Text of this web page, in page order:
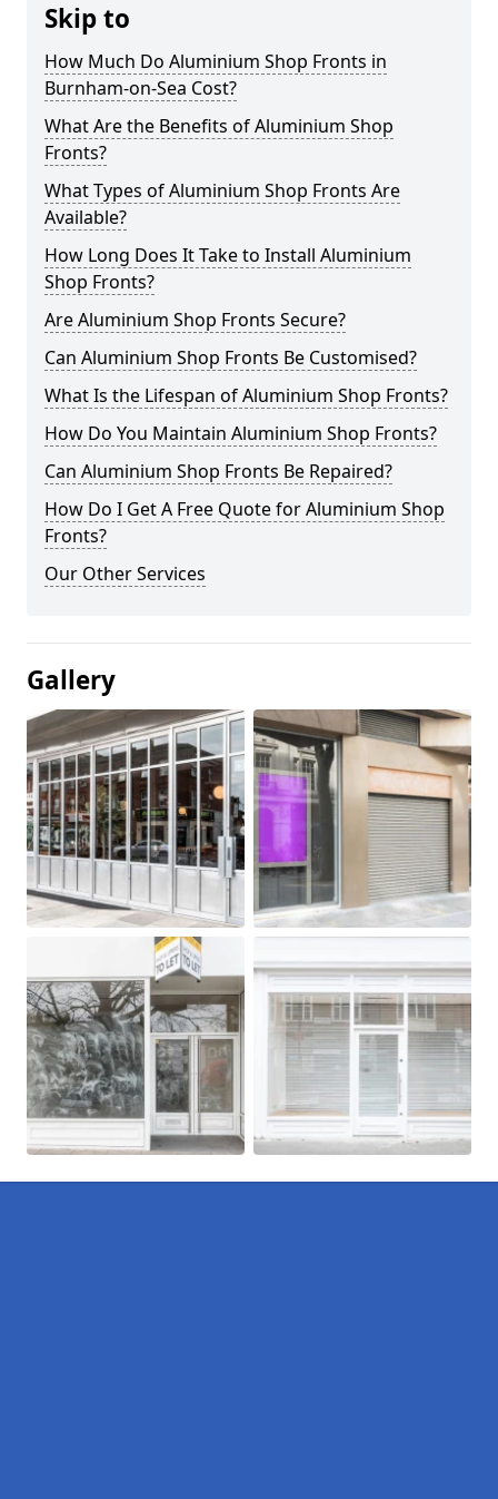
Skip to
How Much Do Aluminium Shop Fronts in
Burnham-on-Sea Cost?
What Are the Benefits of Aluminium Shop
Fronts?
What Types of Aluminium Shop Fronts Are
Available?
How Long Does It Take to Install Aluminium
Shop Fronts?
Are Aluminium Shop Fronts Secure?
Can Aluminium Shop Fronts Be Customised?
What Is the Lifespan of Aluminium Shop Fronts?
How Do You Maintain Aluminium Shop Fronts?
Can Aluminium Shop Fronts Be Repaired?
How Do I Get A Free Quote for Aluminium Shop
Fronts?
Our Other Services
Gallery